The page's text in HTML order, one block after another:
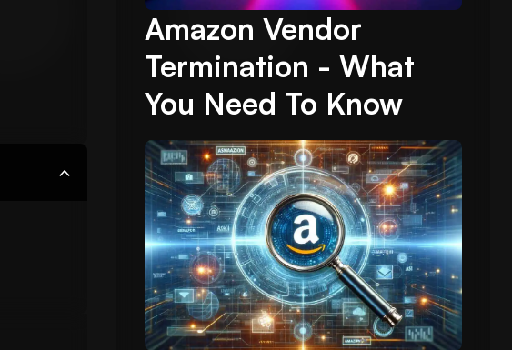
Amazon Vendor
Termination - What
You Need To Know